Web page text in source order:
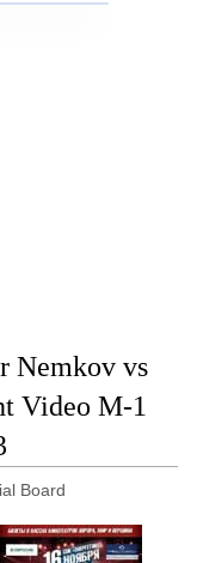
Nemkov vs
Video M-1
Board